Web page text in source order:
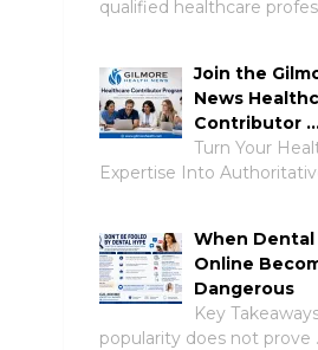
qualified healthcare
Join the
News
Contributor
Turn Your
Expertise Into
When Dental
Online
Dangerous
Key
popularity does not prove